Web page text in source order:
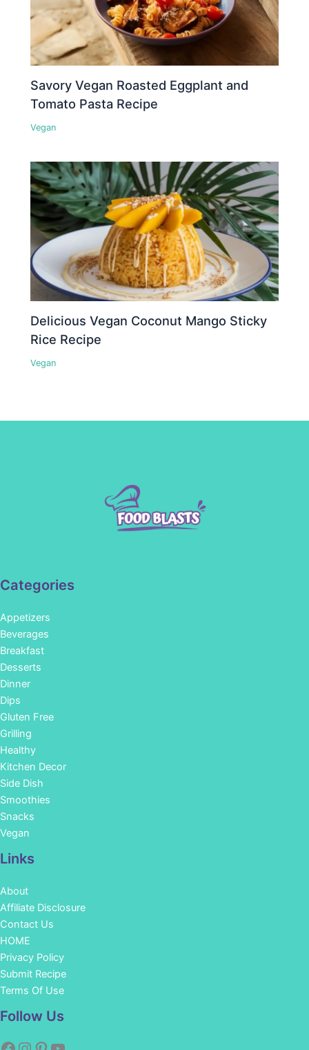
Savory Vegan Roasted Eggplant and
Tomato Pasta Recipe
Vegan
Delicious Vegan Coconut Mango Sticky
Rice Recipe
Vegan
Categories
Appetizers
Beverages
Breakfast
Desserts
Dinner
Dips
Gluten Free
Grilling
Healthy
Kitchen Decor
Side Dish
Smoothies
Snacks
Vegan
Links
About
Affiliate Disclosure
Contact Us
HOME
Privacy Policy
Submit Recipe
Terms Of Use
Follow Us